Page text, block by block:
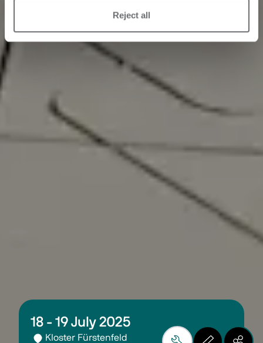
Reject all
18 - 19 July 2025
Kloster Fürstenfeld